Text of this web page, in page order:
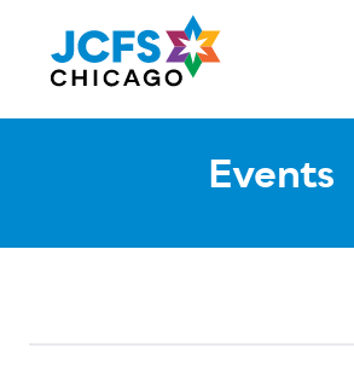
main
content
Events